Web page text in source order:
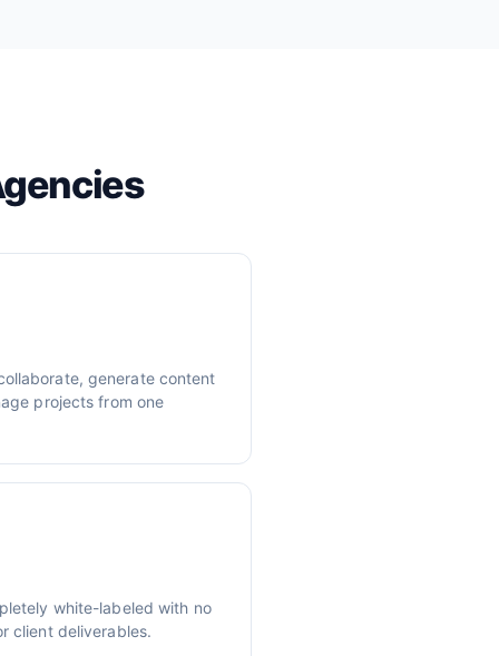
generate content
projects from one
white-labeled with no
client deliverables.